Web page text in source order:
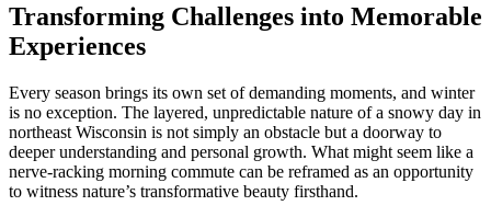
Transforming Challenges into Memorable
Experiences
Every season brings its own set of demanding moments, and winter
is no exception. The layered, unpredictable nature of a snowy day in
northeast Wisconsin is not simply an obstacle but a doorway to
deeper understanding and personal growth. What might seem like a
nerve-racking morning commute can be reframed as an opportunity
to witness nature’s transformative beauty firsthand.